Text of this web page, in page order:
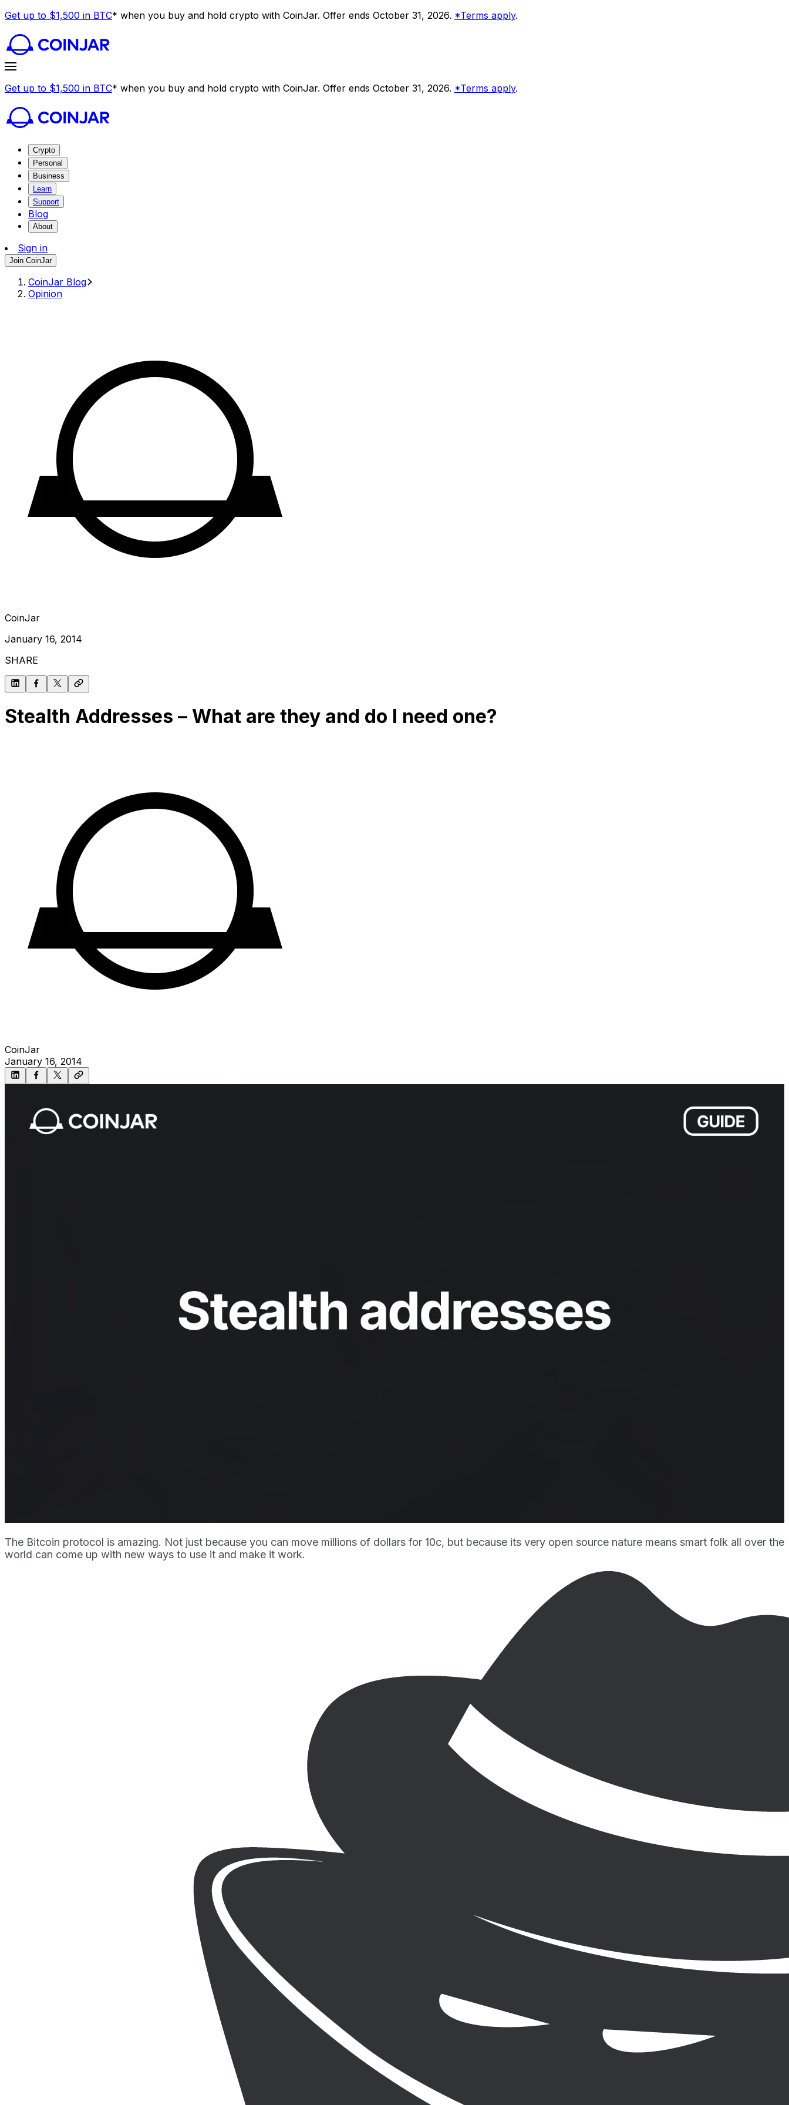
Get up to $1,500 in BTC* when you buy and hold crypto with CoinJar. Offer ends October 31, 2026. *Terms apply.
Get up to $1,500 in BTC* when you buy and hold crypto with CoinJar. Offer ends October 31, 2026. *Terms apply.
Crypto
Personal
Business
Learn
Support
Blog
About
Sign in
Join CoinJar
CoinJar Blog
Opinion
CoinJar
January 16, 2014
SHARE
Stealth Addresses – What are they and do I need one?
CoinJar
January 16, 2014
The Bitcoin protocol is amazing. Not just because you can move millions of dollars for 10c, but because its very open source nature means smart folk all over the
world can come up with new ways to use it and make it work.